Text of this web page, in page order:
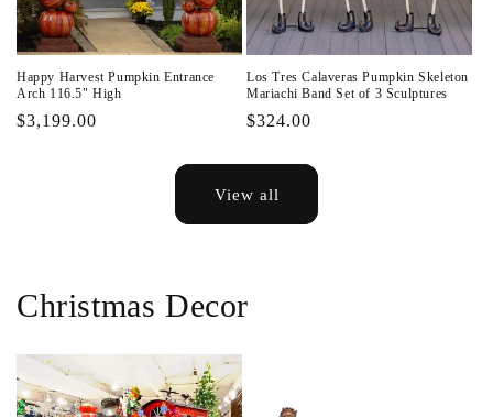
Happy Harvest Pumpkin Entrance
Arch 116.5" High
Regular
$3,199.00
Los Tres Calaveras Pumpkin Skeleton
Mariachi Band Set of 3 Sculptures
Regular
$324.00
View all
Christmas Decor